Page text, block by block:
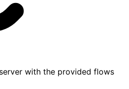
with the provided flows